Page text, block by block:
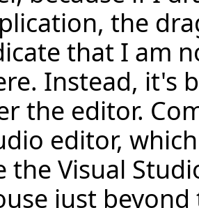
the
that I am
Instead, it's
the editor.
editor,
the Visual
just